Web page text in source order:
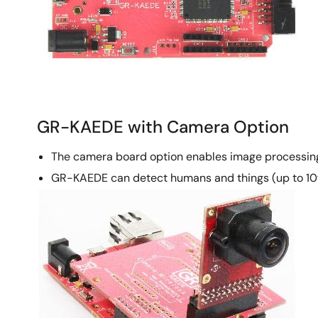
GR-KAEDE with Camera Option
The camera board option enables image
GR-KAEDE can detect humans and things (up to